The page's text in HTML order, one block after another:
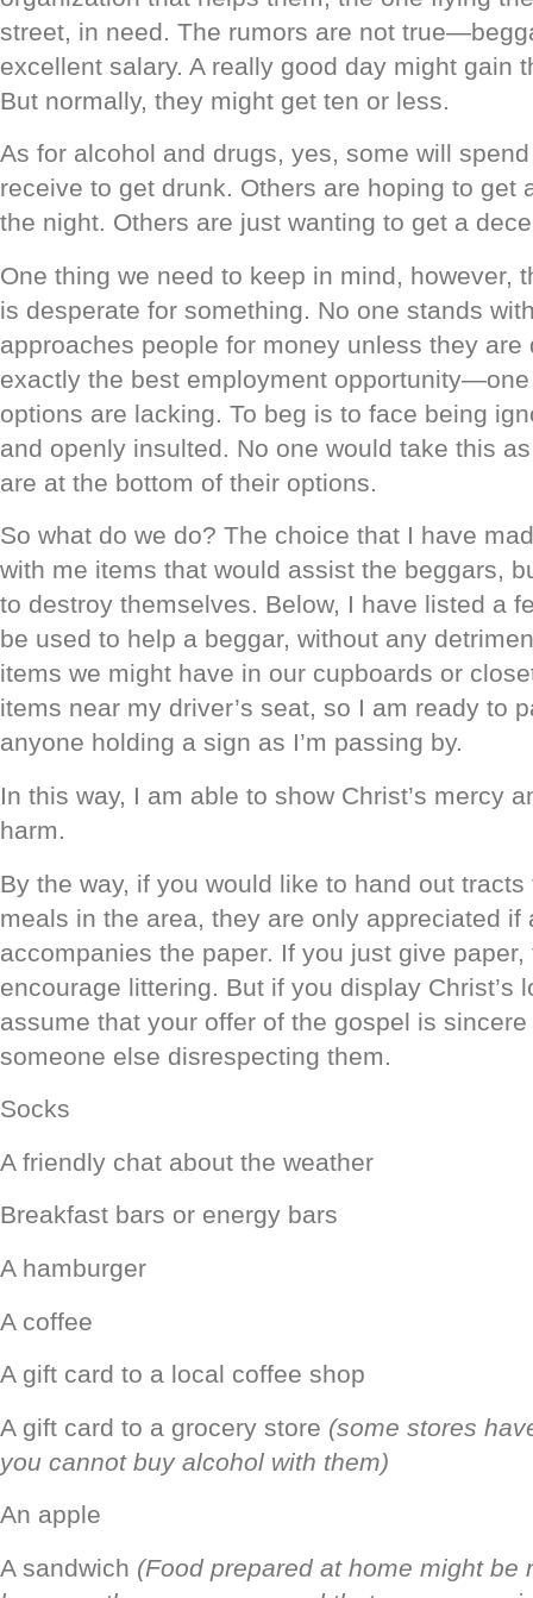
street, in need. The rumors are not
excellent salary. A really good day might gain
But normally, they might get ten or less.
As for alcohol and drugs, yes, some will
receive to get drunk. Others are hoping to get
the night. Others are just wanting to get a
One thing we need to keep in mind, however,
is desperate for something. No one stands
approaches people for money unless they are
exactly the best employment
options are lacking. To beg is to face being
and openly insulted. No one would take this
are at the bottom of their options.
So what do we do? The choice that I have
with me items that would assist the beggars,
to destroy themselves. Below, I have listed a
be used to help a beggar, without any
items we might have in our cupboards or
items near my driver’s seat, so I am ready to
anyone holding a sign as I’m passing by.
In this way, I am able to show Christ’s mercy
harm.
By the way, if you would like to hand out
meals in the area, they are only appreciated if
accompanies the paper. If you just give paper,
encourage littering. But if you display Christ’s
assume that your offer of the gospel is
someone else disrespecting them.
Socks
A friendly chat about the weather
Breakfast bars or energy bars
A hamburger
A coffee
A gift card to a local coffee shop
A gift card to a grocery store (some stores
you cannot buy alcohol with them)
An apple
A sandwich (Food prepared at home might be